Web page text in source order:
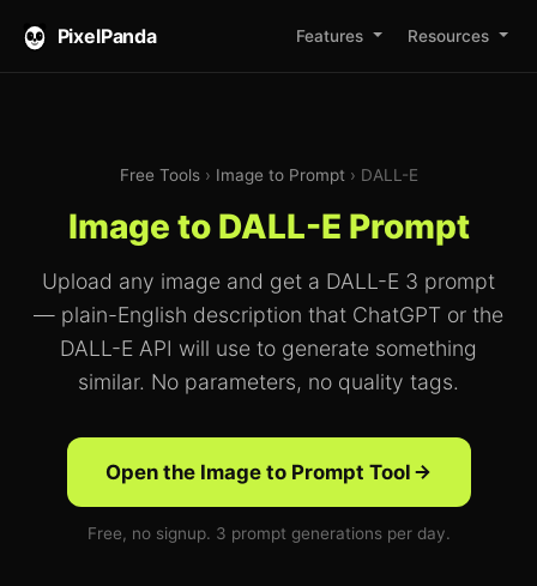
PixelPanda Features Resources
Free Tools› Image to Prompt › DALL-E
Image to DALL-E Prompt
Upload any image and get a DALL-E 3 prompt
— plain-English description that ChatGPT or the
DALL-E API will use to generate something
similar. No parameters, no quality tags.
Open the Image to Prompt Tool
Free, no signup. 3 prompt generations per day.